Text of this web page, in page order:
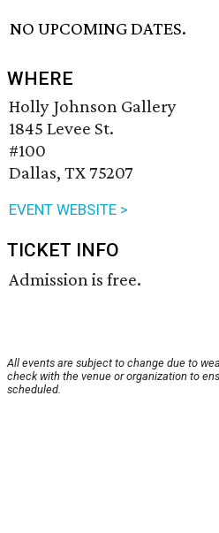
NO UPCOMING DATES.
WHERE
Holly Johnson Gallery
1845 Levee St.
#100
Dallas, TX 75207
EVENT WEBSITE >
TICKET INFO
Admission is free.
All events are subject to change due to
check with the venue or organization to
scheduled.